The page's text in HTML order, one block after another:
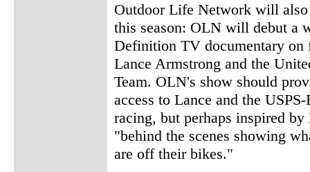
Outdoor Life Network will also
this season: OLN will debut a
Definition TV documentary on
Lance Armstrong and the
Team. OLN's show should
access to Lance and the
racing, but perhaps inspired
"behind the scenes showing
are off their bikes."